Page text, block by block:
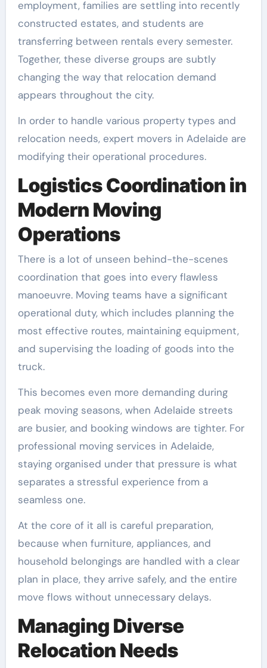
employment, families are settling into recently
constructed estates, and students are
transferring between rentals every semester.
Together, these diverse groups are subtly
changing the way that relocation demand
appears throughout the city.
In order to handle various property types and
relocation needs, expert movers in Adelaide are
modifying their operational procedures.
Logistics Coordination in
Modern Moving
Operations
There is a lot of unseen behind-the-scenes
coordination that goes into every flawless
manoeuvre. Moving teams have a significant
operational duty, which includes planning the
most effective routes, maintaining equipment,
and supervising the loading of goods into the
truck.
This becomes even more demanding during
peak moving seasons, when Adelaide streets
are busier, and booking windows are tighter. For
professional moving services in Adelaide,
staying organised under that pressure is what
separates a stressful experience from a
seamless one.
At the core of it all is careful preparation,
because when furniture, appliances, and
household belongings are handled with a clear
plan in place, they arrive safely, and the entire
move flows without unnecessary delays.
Managing Diverse
Relocation Needs